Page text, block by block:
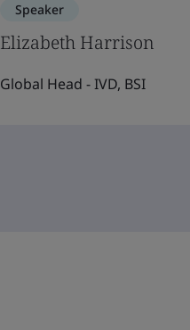
Speaker
Elizabeth Harrison
Global Head - IVD, BSI